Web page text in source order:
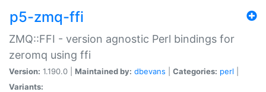
p5-zmq-ffi
ZMQ::FFI - version agnostic Perl bindings for
zeromq using ffi
Version: 1.190.0 | Maintained by: dbevans Categories: perl
Variants: